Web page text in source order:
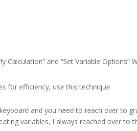
Calculation” and “Set Variable Options”
for efficiency, use this technique
and you need to reach over to
variables, I always reached over to